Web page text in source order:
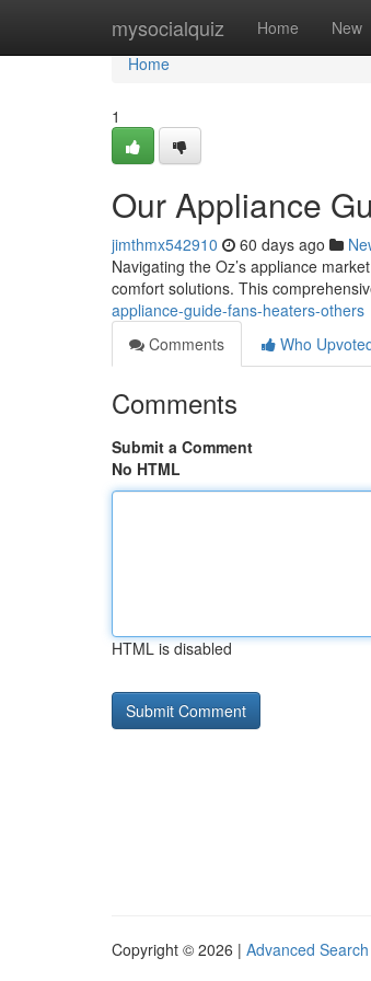
mysocialquiz Home New
Home
Home
1
Our Appliance
jimthmx542910 60 days ago
Navigating the Oz’s appliance
comfort solutions. This
appliance-guide-fans-heaters-others
Comments
Who
Comments
Submit a Comment
No HTML
HTML is disabled
Copyright © 2026 | Advanced Search